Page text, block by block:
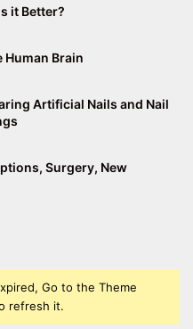
it Better?
Human Brain
Artificial Nails and Nail
Surgery, New
Go to the Theme
refresh it.